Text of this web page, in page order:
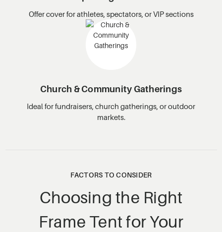
Offer cover for athletes, spectators, or VIP sections
Church & Community Gatherings
Ideal for fundraisers, church gatherings, or outdoor
markets.
FACTORS TO CONSIDER
Choosing the Right
Frame Tent for Your